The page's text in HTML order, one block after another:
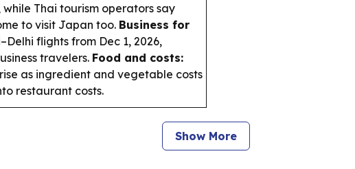
Thai tourism operators say
to visit Japan too. Business for
flights from Dec 1, 2026,
travelers. Food and costs:
as ingredient and vegetable costs
restaurant costs.
Show More